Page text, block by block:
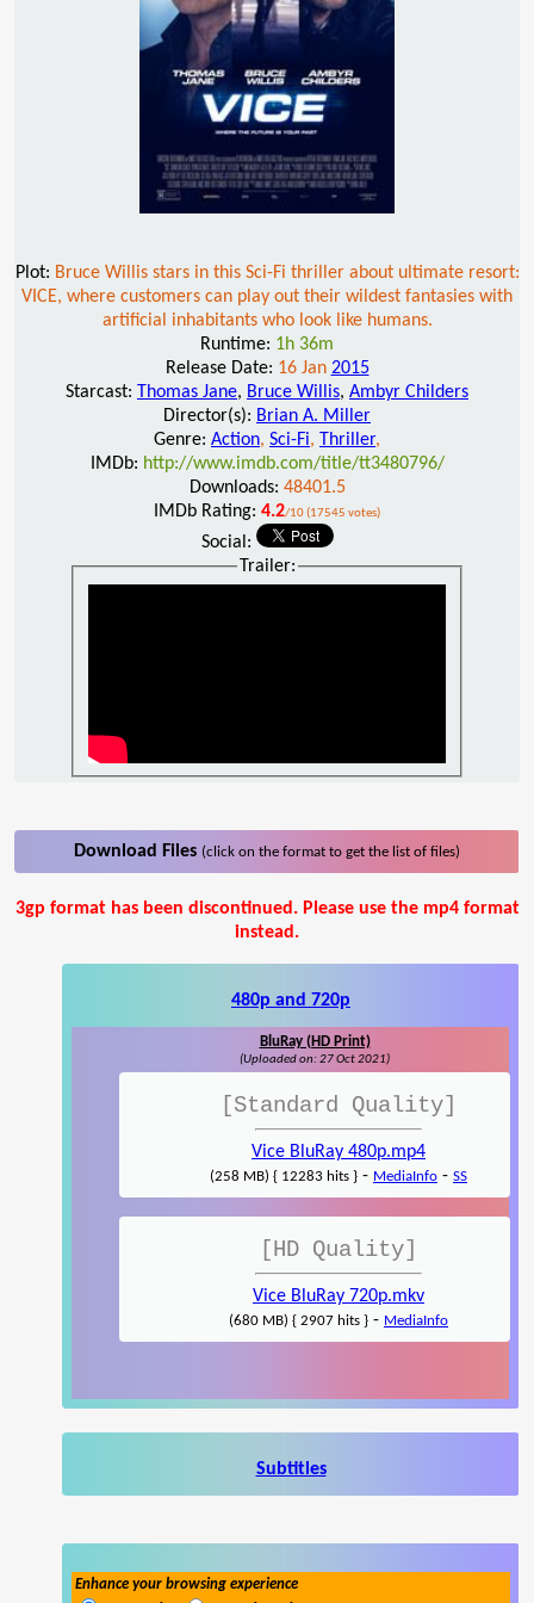
Plot: Bruce Willis stars in this Sci-Fi thriller about ultimate resort:
VICE, where customers can play out their wildest fantasies with
artificial inhabitants who look like humans.
Runtime: 1h 36m
Release Date: 16 Jan 2015
Starcast: Thomas Jane, Bruce Willis, Ambyr Childers
Director(s): Brian A. Miller
Genre: Action, Sci-Fi, Thriller,
IMDb: http://www.imdb.com/title/tt3480796/
Downloads: 48401.5
IMDb Rating: 4.2/10 (17545 votes)
Social:
Trailer:
Download Files (click on the format to get the list of files)
3gp format has been discontinued. Please use the mp4 format
instead.
480p and 720p
BluRay (HD Print)
(Uploaded on: 27 Oct 2021)
[Standard Quality]
Vice BluRay 480p.mp4
(258 MB) { 12283 hits } - MediaInfo - SS
[HD Quality]
Vice BluRay 720p.mkv
(680 MB) { 2907 hits } - MediaInfo
Subtitles
Enhance your browsing experience